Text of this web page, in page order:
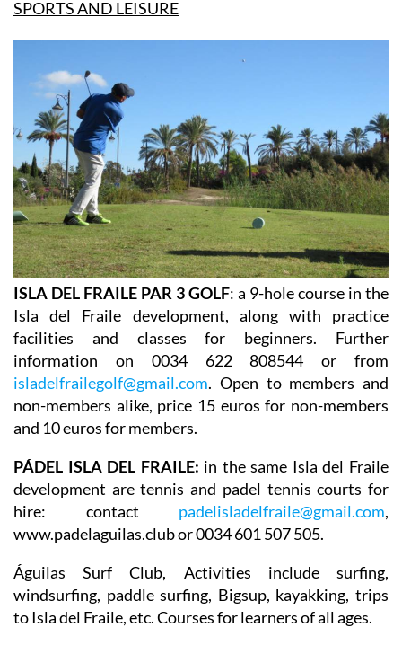
SPORTS AND LEISURE
ISLA DEL FRAILE PAR 3 GOLF: a 9-hole course in the
Isla del Fraile development, along with practice
facilities and classes for beginners. Further
information on 0034 622 808544 or from
isladelfrailegolf@gmail.com. Open to members and
non-members alike, price 15 euros for non-members
and 10 euros for members.
PÁDEL ISLA DEL FRAILE: in the same Isla del Fraile
development are tennis and padel tennis courts for
hire: contact padelisladelfraile@gmail.com,
www.padelaguilas.club or 0034 601 507 505.
Águilas Surf Club, Activities include surfing,
windsurfing, paddle surfing, Bigsup, kayakking, trips
to Isla del Fraile, etc. Courses for learners of all ages.